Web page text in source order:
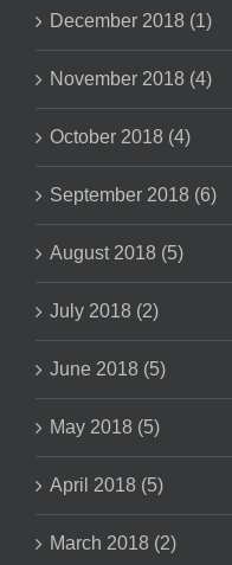
December 2018 (1)
November 2018 (4)
October 2018 (4)
September 2018 (6)
August 2018 (5)
July 2018 (2)
June 2018 (5)
May 2018 (5)
April 2018 (5)
March 2018 (2)